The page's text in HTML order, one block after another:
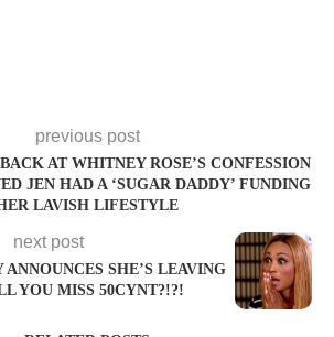
previous post
AT WHITNEY ROSE’S CONFESSION
JEN HAD A ‘SUGAR DADDY’ FUNDING
LAVISH LIFESTYLE
next post
SHE’S LEAVING
YOU MISS 50CYNT?!?!